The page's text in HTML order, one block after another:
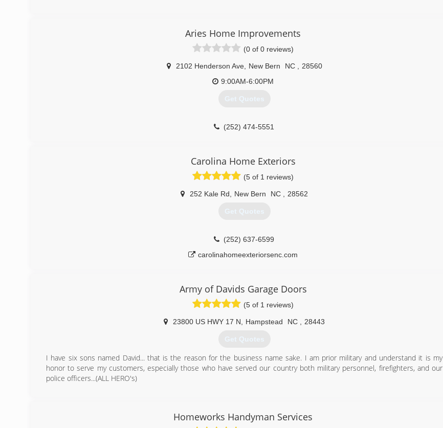
Aries Home Improvements
(0 of 0 reviews)
2102 Henderson Ave, New Bern NC
28560
9:00AM-6:00PM
Get Quotes
(252) 474-5551
Carolina Home Exteriors
(5 of 1 reviews)
252 Kale Rd New Bern NC 28562
Get Quotes
(252) 637-6599
carolinahomeexteriorsenc.com
Army of Davids Garage Doors
(5 of 1 reviews)
23800 US HWY 17 N Hampstead NC 28443
Get Quotes
I have six sons named David... that is the reason for the business name sake. I am prior military and understand it is my
honor to serve my customers, especially those who have served our country both military personnel, firefighters, and our
police officers...(ALL HERO's)
Homeworks Handyman Services